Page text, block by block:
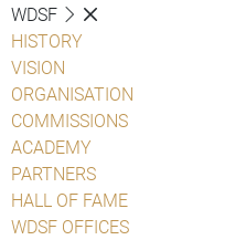
WDSF
HISTORY
VISION
ORGANISATION
COMMISSIONS
ACADEMY
PARTNERS
HALL OF FAME
WDSF OFFICES